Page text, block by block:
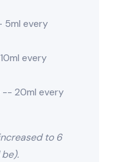
every
every
-- 20ml every
to 6